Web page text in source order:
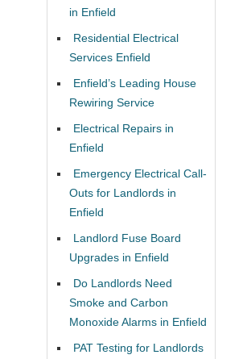
in Enfield
Residential Electrical
Services Enfield
Enfield’s Leading House
Rewiring Service
Electrical Repairs in
Enfield
Emergency Electrical Call-
Outs for Landlords in
Enfield
Landlord Fuse Board
Upgrades in Enfield
Do Landlords Need
Smoke and Carbon
Monoxide Alarms in Enfield
PAT Testing for Landlords